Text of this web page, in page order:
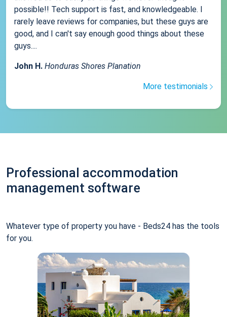
possible!! Tech support is fast, and knowledgeable. I
rarely leave reviews for companies, but these guys are
good, and I can't say enough good things about these
guys....
John H. Honduras Shores Planation
More testimonials
Professional accommodation
management software
Whatever type of property you have - Beds24 has the tools
for you.